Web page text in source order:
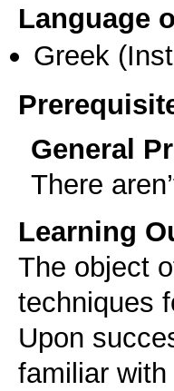
Language
Greek
General
There
Learning
The object
techniques
Upon
familiar